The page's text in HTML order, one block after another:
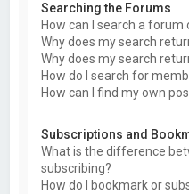
Searching the Forums
How can I search a forum
Why does my search
Why does my search
How do I search for
How can I find my own
Subscriptions and
What is the difference
subscribing?
How do I bookmark or